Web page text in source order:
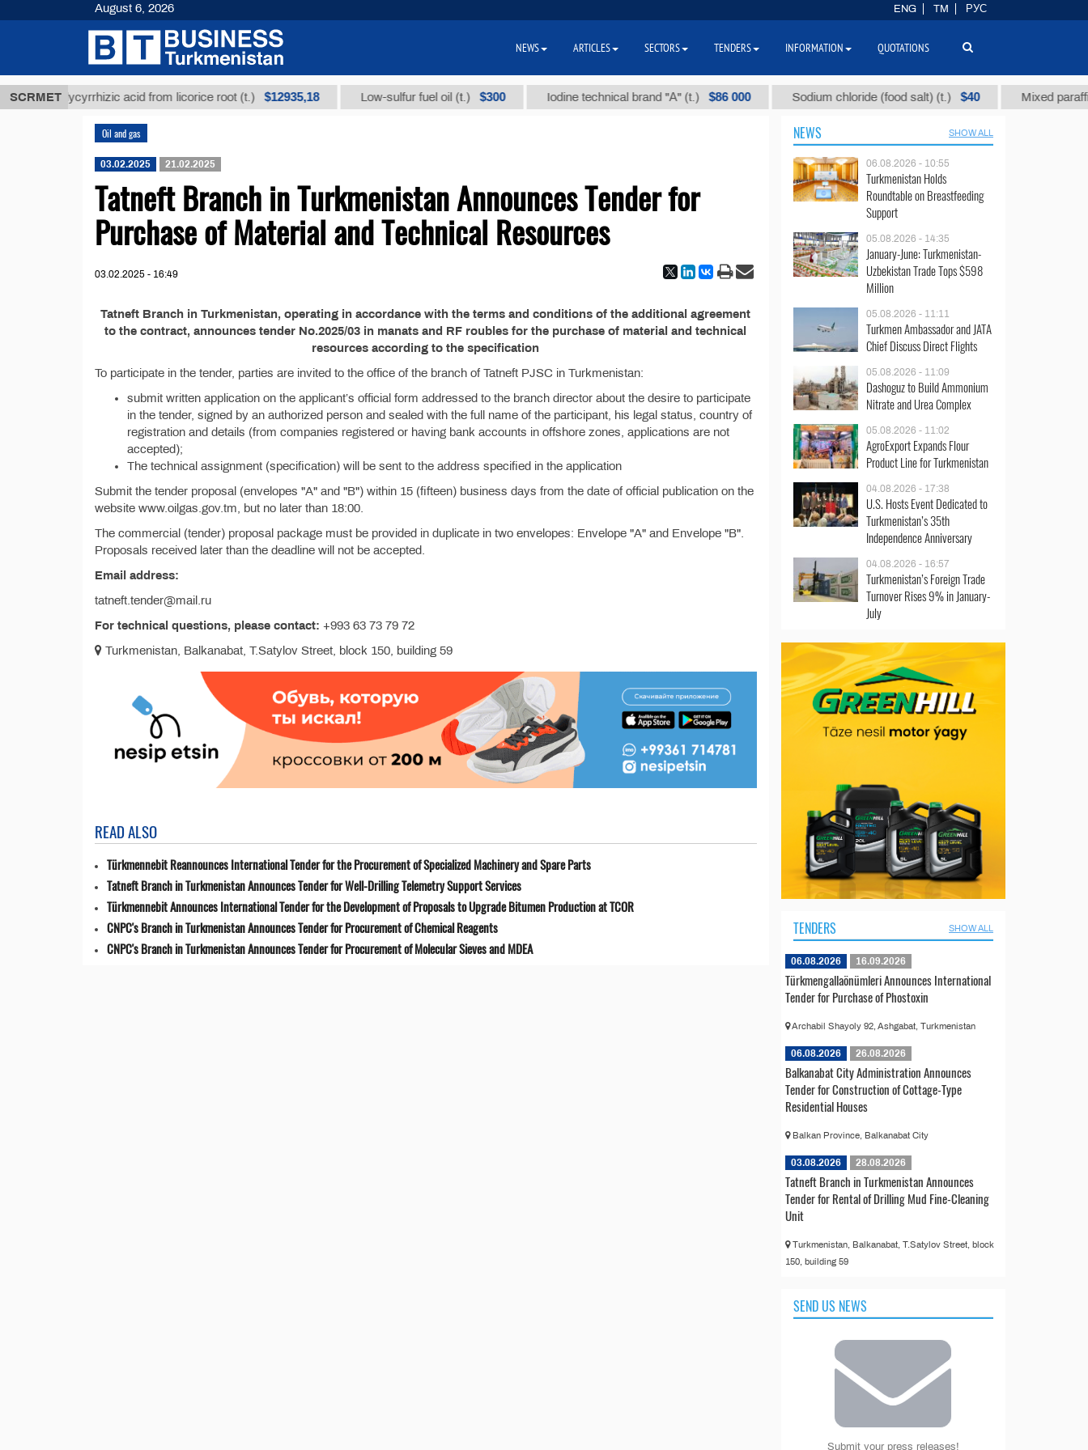
SCRMET
glycyrrhizic acid from licorice root (t.) $12935,18 Low-sulfur fuel oil (t.) $300 Iodine technical brand "А" (t.) $86 000 Sodium chloride (food salt) (t.) $40 Mixed paraffin
Oil and gas
03.02.2025 21.02.2025
Tatneft Branch in Turkmenistan Announces Tender for
Purchase of Material and Technical Resources
03.02.2025 - 16:49
Tatneft Branch in Turkmenistan, operating in accordance with the terms and conditions of the additional agreement
to the contract, announces tender No.2025/03 in manats and RF roubles for the purchase of material and technical
resources according to the specification
To participate in the tender, parties are invited to the office of the branch of Tatneft PJSC in Turkmenistan:
submit written application on the applicant’s official form addressed to the branch director about the desire to participate
in the tender, signed by an authorized person and sealed with the full name of the participant, his legal status, country of
registration and details (from companies registered or having bank accounts in offshore zones, applications are not
accepted);
The technical assignment (specification) will be sent to the address specified in the application
Submit the tender proposal (envelopes "A" and "B") within 15 (fifteen) business days from the date of official publication on the
website www.oilgas.gov.tm, but no later than 18:00.
The commercial (tender) proposal package must be provided in duplicate in two envelopes: Envelope "A" and Envelope "B".
Proposals received later than the deadline will not be accepted.
Email address:
tatneft.tender@mail.ru
For technical questions, please contact: +993 63 73 79 72
Turkmenistan, Balkanabat, T.Satylov Street, block 150, building 59
READ ALSO
Türkmennebit Reannounces International Tender for the Procurement of Specialized Machinery and Spare Parts
Tatneft Branch in Turkmenistan Announces Tender for Well-Drilling Telemetry Support Services
Türkmennebit Announces International Tender for the Development of Proposals to Upgrade Bitumen Production at TCOR
CNPC's Branch in Turkmenistan Announces Tender for Procurement of Chemical Reagents
CNPC's Branch in Turkmenistan Announces Tender for Procurement of Molecular Sieves and MDEA
NEWS SHOW ALL
06.08.2026 - 10:55
Turkmenistan Holds
Roundtable on Breastfeeding
Support
05.08.2026 - 14:35
January-June: Turkmenistan-
Uzbekistan Trade Tops $598
Million
05.08.2026 - 11:11
Turkmen Ambassador and JATA
Chief Discuss Direct Flights
05.08.2026 - 11:09
Dashoguz to Build Ammonium
Nitrate and Urea Complex
05.08.2026 - 11:02
AgroExport Expands Flour
Product Line for Turkmenistan
04.08.2026 - 17:38
U.S. Hosts Event Dedicated to
Turkmenistan’s 35th
Independence Anniversary
04.08.2026 - 16:57
Turkmenistan’s Foreign Trade
Turnover Rises 9% in January-
July
TENDERS SHOW ALL
06.08.2026 16.09.2026
Türkmengallaönümleri Announces International
Tender for Purchase of Phostoxin
Archabil Shayoly 92, Ashgabat, Turkmenistan
06.08.2026 26.08.2026
Balkanabat City Administration Announces
Tender for Construction of Cottage-Type
Residential Houses
Balkan Province, Balkanabat City
03.08.2026 28.08.2026
Tatneft Branch in Turkmenistan Announces
Tender for Rental of Drilling Mud Fine-Cleaning
Unit
Turkmenistan, Balkanabat, T.Satylov Street, block
150, building 59
SEND US NEWS
Submit your press releases!
August 6, 2026 ENG TM РУС
NEWS ARTICLES SECTORS TENDERS INFORMATION QUOTATIONS